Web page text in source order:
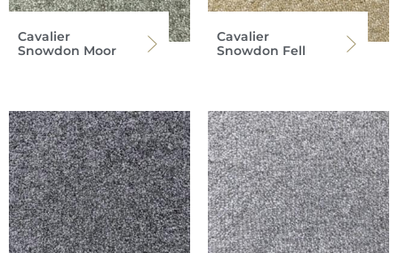
Cavalier
Snowdon Moor
Cavalier
Snowdon Fell